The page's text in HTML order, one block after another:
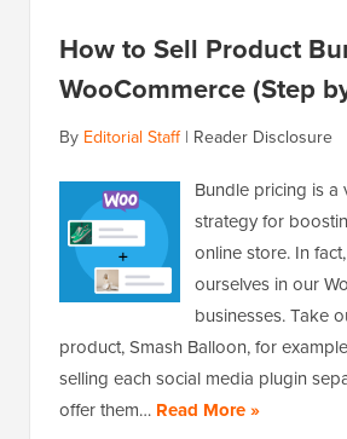
How to Sell Product
WooCommerce (Step
By Editorial Staff| Reader Disclosure
Bundle pricing is a
strategy for
online store. In
ourselves in our
businesses. Take
product, Smash Balloon, for
selling each social media plugin
offer them… Read More »